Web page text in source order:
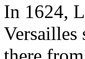
In 1624,